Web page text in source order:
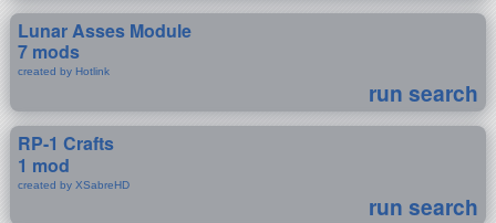
Lunar Asses Module
7 mods
created by Hotlink
run search
RP-1 Crafts
1 mod
created by XSabreHD
run search